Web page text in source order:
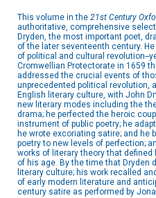
This volume in the 21st Century
authoritative, comprehensive
Dryden, the most important poet,
of the later seventeenth century.
of political and cultural revolution--
Cromwellian Protectorate in 1659
addressed the crucial events of
unprecedented political revolution,
English literary culture, with John
new literary modes including the
drama; he perfected the heroic
instrument of public poetry; he
he wrote excoriating satire; and he
poetry to new levels of perfection;
works of literary theory that
of his age. By the time that Dryden
literary culture; his work recalled
of early modern literature and
century satire as performed by